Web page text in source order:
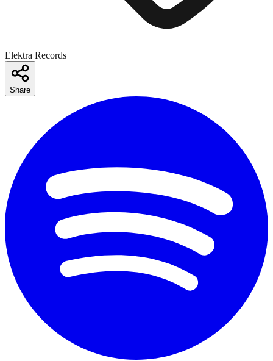
Elektra Records
Share